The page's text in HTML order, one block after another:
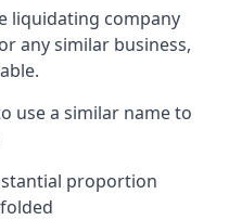
liquidating company
any similar business,
use a similar name to
proportion